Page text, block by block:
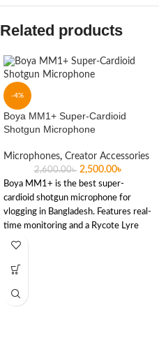
Related products
-4%
Boya MM1+ Super-Cardioid
Shotgun Microphone
Microphones, Creator Accessories
2,600.00৳ 2,500.00৳
Boya MM1+ is the best super-
cardioid shotgun microphone for
vlogging in Bangladesh. Features real-
time monitoring and a Rycote Lyre
shock mount for crisp, noise-free